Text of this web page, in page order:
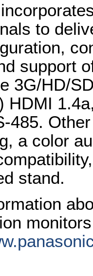
to
support
3G/HD/
HDMI
485.
a color
stand.